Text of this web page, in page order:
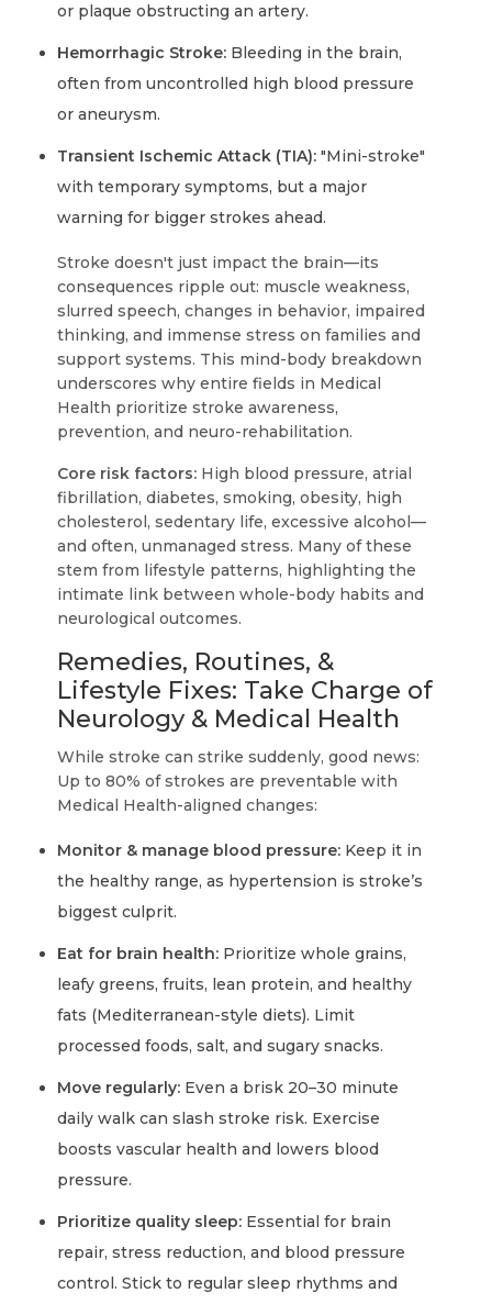
or plaque obstructing an artery.
Hemorrhagic Stroke: Bleeding in the brain,
often from uncontrolled high blood pressure
or aneurysm.
Transient Ischemic Attack (TIA): "Mini-stroke"
with temporary symptoms, but a major
warning for bigger strokes ahead.
Stroke doesn't just impact the brain—its
consequences ripple out: muscle weakness,
slurred speech, changes in behavior, impaired
thinking, and immense stress on families and
support systems. This mind-body breakdown
underscores why entire fields in Medical
Health prioritize stroke awareness,
prevention, and neuro-rehabilitation.
Core risk factors: High blood pressure, atrial
fibrillation, diabetes, smoking, obesity, high
cholesterol, sedentary life, excessive alcohol—
and often, unmanaged stress. Many of these
stem from lifestyle patterns, highlighting the
intimate link between whole-body habits and
neurological outcomes.
Remedies, Routines, &
Lifestyle Fixes: Take Charge of
Neurology & Medical Health
While stroke can strike suddenly, good news:
Up to 80% of strokes are preventable with
Medical Health-aligned changes:
Monitor & manage blood pressure: Keep it in
the healthy range, as hypertension is stroke’s
biggest culprit.
Eat for brain health: Prioritize whole grains,
leafy greens, fruits, lean protein, and healthy
fats (Mediterranean-style diets). Limit
processed foods, salt, and sugary snacks.
Move regularly: Even a brisk 20–30 minute
daily walk can slash stroke risk. Exercise
boosts vascular health and lowers blood
pressure.
Prioritize quality sleep: Essential for brain
repair, stress reduction, and blood pressure
control. Stick to regular sleep rhythms and